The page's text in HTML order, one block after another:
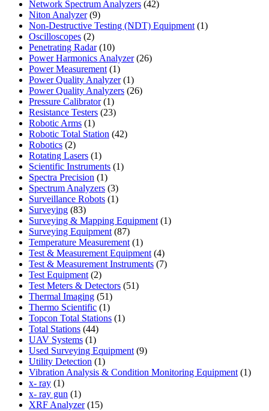
Network Spectrum Analyzers 4242
Niton Analyzer 99
products
Non-Destructive Testing (NDT) Equipment 11
Oscilloscopes 22
products
Penetrating Radar 1010
products
Power Harmonics Analyzer 2626
Power Measurement 11
product
Power Quality Analyzer 11
product
Power Quality Analyzers 2626
Pressure Calibrator 11
product
Resistance Testers 2323
Robotic Arms 11
product
Robotic Total Station 4242
Robotics 22
products
Rotating Lasers 11
product
Scientific Instruments 11
Spectra Precision 11
product
Spectrum Analyzers 33
products
Surveillance Robots 11
Surveying 8383
products
Surveying & Mapping Equipment 11
Surveying Equipment 8787
products
Temperature Measurement 11
product
Test & Measurement Equipment 44
products
Test & Measurement Instruments 77
Test Equipment 22
products
Test Meters & Detectors 5151
Thermal Imaging 5151
products
Thermo Scientific 11
product
Topcon Total Stations 11
Total Stations 4444
products
UAV Systems 11
product
Used Surveying Equipment 99
Utility Detection 11
product
Vibration Analysis & Condition Monitoring Equipment 11
x- ray 11
product
x- ray gun 11
product
XRF Analyzer 1515